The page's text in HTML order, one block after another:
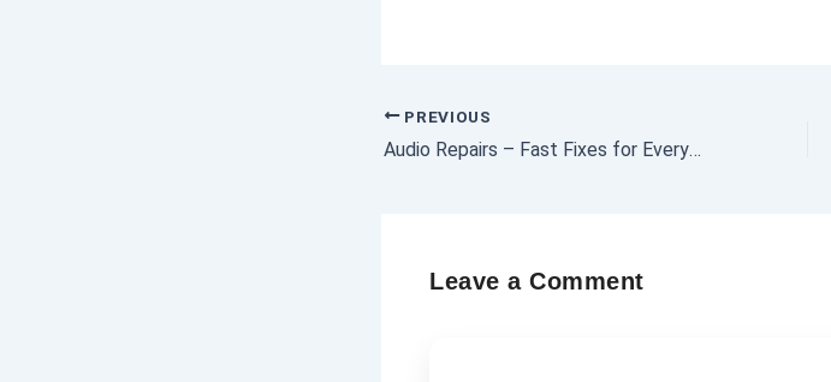
PREVIOUS
Audio Repairs – Fast Fixes for Every Sound System
Leave a Comment